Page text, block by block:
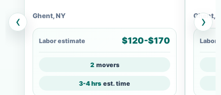
‹ Ghent, NY
Labor estimate $120-$170
2 movers
3-4 hrs est. time
Ghent,
Labor
›